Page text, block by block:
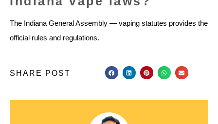
The Indiana General Assembly — vaping statutes provides the
official rules and regulations.
SHARE POST